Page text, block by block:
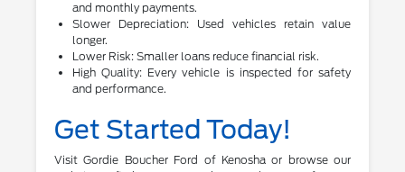
and monthly payments.
Slower Depreciation: Used vehicles retain value
longer.
Lower Risk: Smaller loans reduce financial risk.
High Quality: Every vehicle is inspected for safety
and performance.
Get Started Today!
Visit Gordie Boucher Ford of Kenosha or browse our